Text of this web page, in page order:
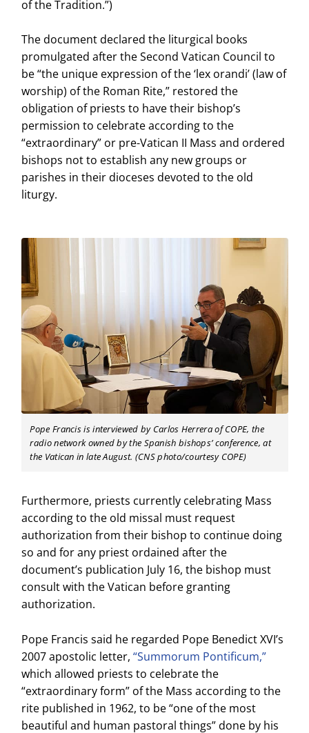
of the Tradition.”)
The document declared the liturgical books
promulgated after the Second Vatican Council to
be “the unique expression of the ‘lex orandi’ (law of
worship) of the Roman Rite,” restored the
obligation of priests to have their bishop’s
permission to celebrate according to the
“extraordinary” or pre-Vatican II Mass and ordered
bishops not to establish any new groups or
parishes in their dioceses devoted to the old
liturgy.
Pope Francis is interviewed by Carlos Herrera of COPE, the
radio network owned by the Spanish bishops’ conference, at
the Vatican in late August. (CNS photo/courtesy COPE)
Furthermore, priests currently celebrating Mass
according to the old missal must request
authorization from their bishop to continue doing
so and for any priest ordained after the
document’s publication July 16, the bishop must
consult with the Vatican before granting
authorization.
Pope Francis said he regarded Pope Benedict XVI’s
2007 apostolic letter,“Summorum Pontificum,”
which allowed priests to celebrate the
“extraordinary form” of the Mass according to the
rite published in 1962, to be “one of the most
beautiful and human pastoral things” done by his